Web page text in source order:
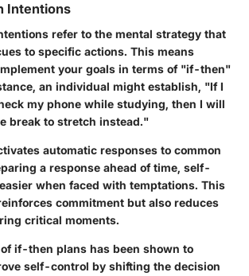
Intentions
refer to the mental strategy that
to specific actions. This means
your goals in terms of "if-then"
an individual might establish, "If I
my phone while studying, then I will
break to stretch instead."
automatic responses to common
a response ahead of time, self-
when faced with temptations. This
commitment but also reduces
critical moments.
if-then plans has been shown to
self-control by shifting the decision